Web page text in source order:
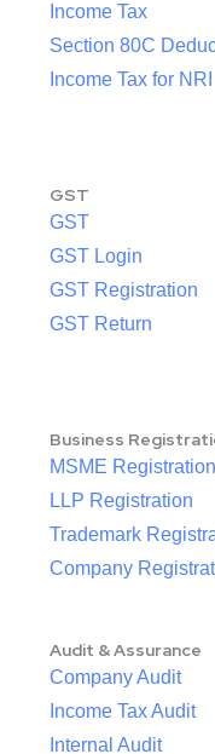
Income Tax
Section 80C
Income Tax for NRI
GST
GST
GST Login
GST Registration
GST Return
Business
MSME Registration
LLP Registration
Trademark
Company
Audit & Assurance
Company Audit
Income Tax Audit
Internal Audit